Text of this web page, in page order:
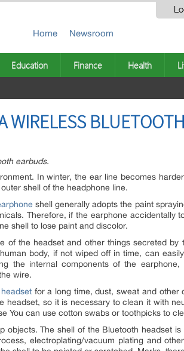
Home Newsroom
Education Finance Health
WIRELESS
earbuds.
In winter, the ear line becomes
shell of the headphone line.
shell generally adopts the paint
Therefore, if the earphone accidentally
shell to lose paint and discolor.
of the headset and other things secreted by
body, if not wiped off in time, can
the internal components of the earphone,
wire.
for a long time, dust, sweat and other
headset, so it is necessary to clean it with
You can use cotton swabs or toothpicks to
objects. The shell of the Bluetooth headset
electroplating/vacuum plating and